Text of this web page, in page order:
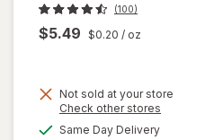
(100)
$5.49 $0.20 / oz
Not sold at your store
Check other stores
Same Day Deliveryavailable
will
open